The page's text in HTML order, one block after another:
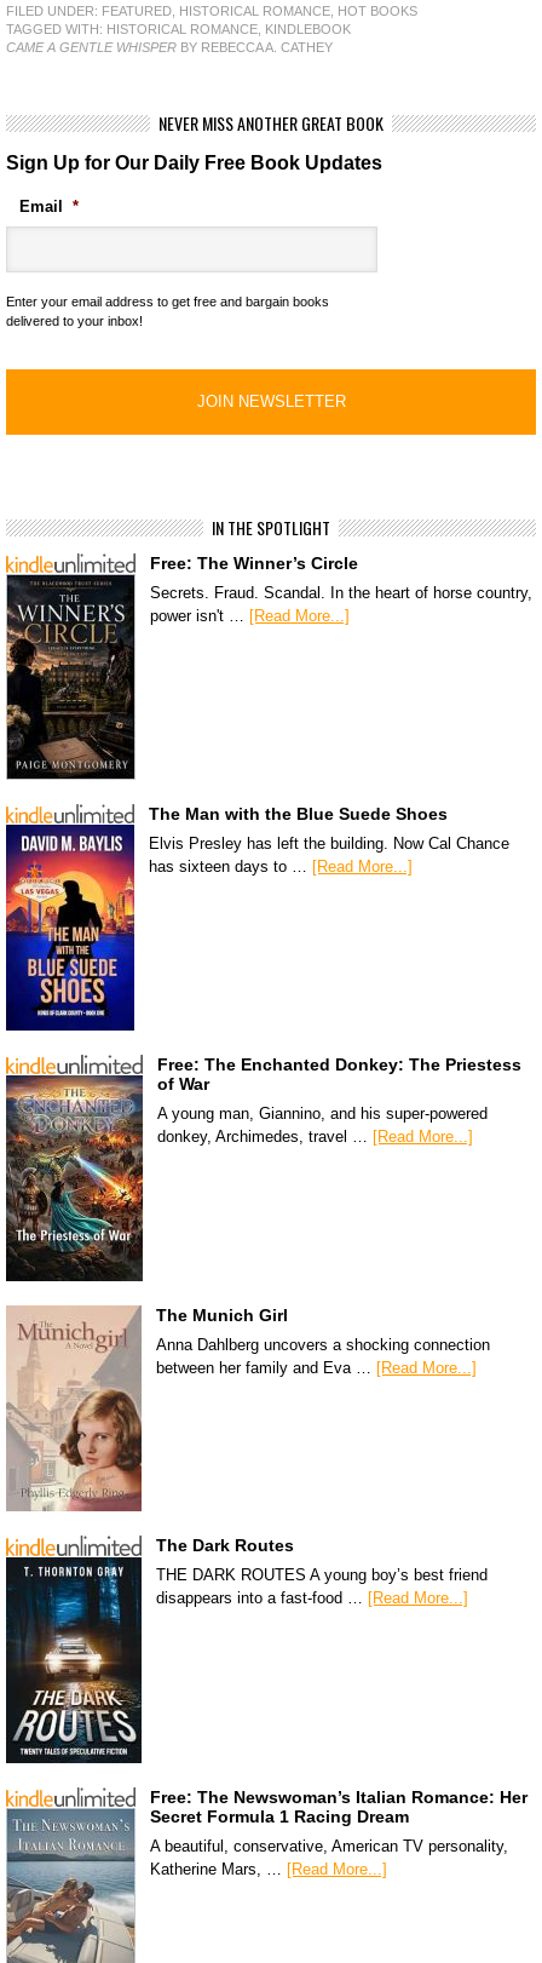
FILED UNDER: FEATURED HISTORICAL ROMANCE HOT BOOKS
TAGGED WITH: HISTORICAL ROMANCE KINDLEBOOK
CAME A GENTLE WHISPER BY REBECCA A. CATHEY
NEVER MISS ANOTHER GREAT BOOK
Sign Up for Our Daily Free Book Updates
Email *
Enter your email address to get free and bargain books
delivered to your inbox!
IN THE SPOTLIGHT
Free: The Winner’s Circle
Secrets. Fraud. Scandal. In the heart of horse country,
power isn't … [Read More...]
The Man with the Blue Suede Shoes
Elvis Presley has left the building. Now Cal Chance
has sixteen days to …
[Read More...]
Free: The Enchanted Donkey: The Priestess
of War
A young man, Giannino, and his super-powered
donkey, Archimedes, travel … [Read More...]
The Munich Girl
Anna Dahlberg uncovers a shocking connection
between her family and Eva … [Read More...]
The Dark Routes
THE DARK ROUTES A young boy’s best friend
disappears into a fast-food … [Read More...]
Free: The Newswoman’s Italian Romance: Her
Secret Formula 1 Racing Dream
A beautiful, conservative, American TV personality,
Katherine Mars, … [Read More...]